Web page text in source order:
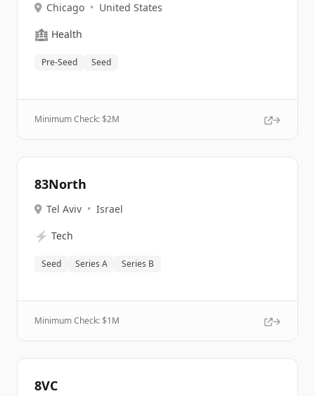
Chicago • United States
🏥 Health
Pre-Seed Seed
Minimum Check: $2M
83North
Tel Aviv • Israel
⚡ Tech
Seed Series A Series B
Minimum Check: $1M
8VC